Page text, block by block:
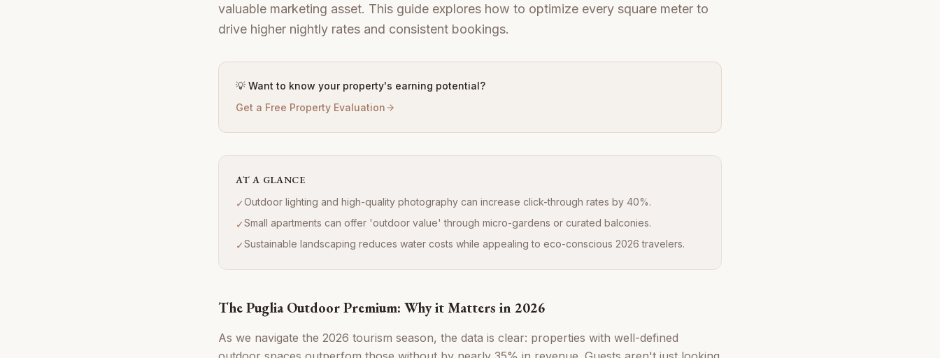
valuable marketing asset. This guide explores how to optimize every square meter to
drive higher nightly rates and consistent bookings.
💡 Want to know your property's earning potential?
Get a Free Property Evaluation
AT A GLANCE
✓Outdoor lighting and high-quality photography can increase click-through rates by 40%.
✓Small apartments can offer 'outdoor value' through micro-gardens or curated balconies.
✓Sustainable landscaping reduces water costs while appealing to eco-conscious 2026 travelers.
The Puglia Outdoor Premium: Why it Matters in 2026
As we navigate the 2026 tourism season, the data is clear: properties with well-defined